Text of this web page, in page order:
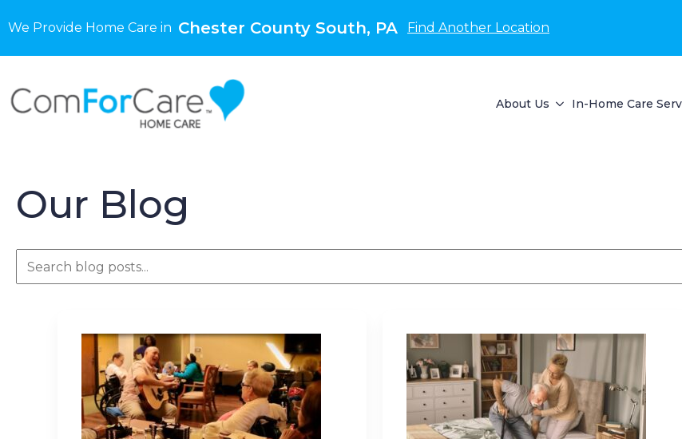
We Provide Home Care in Chester County South, PA Find Another Location
About Us In-Home Care
Our Blog